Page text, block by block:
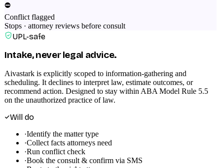
⛔
Conflict flagged
Stops · attorney reviews before consult
UPL-safe
Intake, never legal advice.
Aivastark is explicitly scoped to information-gathering and
scheduling. It declines to interpret law, estimate outcomes, or
recommend action. Designed to stay within ABA Model Rule 5.5
on the unauthorized practice of law.
Will do
·Identify the matter type
·Collect facts attorneys need
·Run conflict check
·Book the consult & confirm via SMS